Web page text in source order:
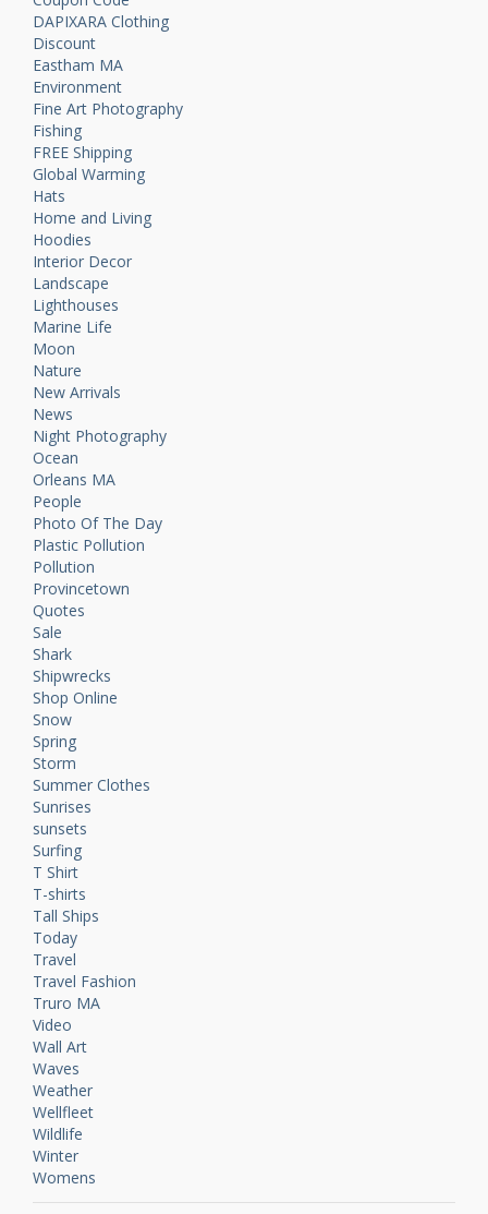
DAPIXARA Clothing
Discount
Eastham MA
Environment
Fine Art Photography
Fishing
FREE Shipping
Global Warming
Hats
Home and Living
Hoodies
Interior Decor
Landscape
Lighthouses
Marine Life
Moon
Nature
New Arrivals
News
Night Photography
Ocean
Orleans MA
People
Photo Of The Day
Plastic Pollution
Pollution
Provincetown
Quotes
Sale
Shark
Shipwrecks
Shop Online
Snow
Spring
Storm
Summer Clothes
Sunrises
sunsets
Surfing
T Shirt
T-shirts
Tall Ships
Today
Travel
Travel Fashion
Truro MA
Video
Wall Art
Waves
Weather
Wellfleet
Wildlife
Winter
Womens